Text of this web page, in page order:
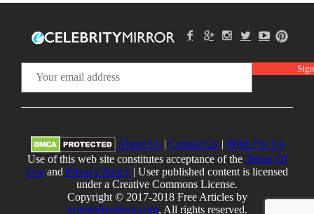
About Us| Contact Us| Write For Us
Use of this web site constitutes acceptance of the Terms Of
Useand Privacy Policy| User published content is licensed
under a Creative Commons License.
Copyright © 2017-2018 Free Articles by
ecelebritymirror.com, All rights reserved.